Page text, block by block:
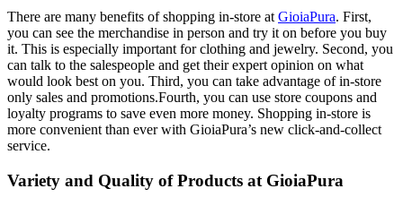
There are many benefits of shopping in-store at GioiaPura. First,
you can see the merchandise in person and try it on before you buy
it. This is especially important for clothing and jewelry. Second, you
can talk to the salespeople and get their expert opinion on what
would look best on you. Third, you can take advantage of in-store
only sales and promotions.Fourth, you can use store coupons and
loyalty programs to save even more money. Shopping in-store is
more convenient than ever with GioiaPura’s new click-and-collect
service.
Variety and Quality of Products at GioiaPura